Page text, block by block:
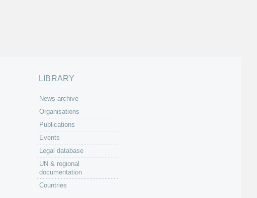
LIBRARY
News archive
Organisations
Publications
Events
Legal database
UN & regional
documentation
Countries